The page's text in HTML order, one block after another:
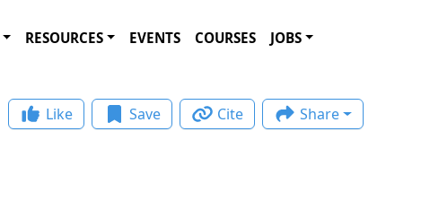
RESOURCES EVENTS COURSES JOBS
Like Save Cite Share